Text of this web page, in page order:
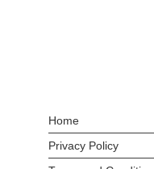
Home
Privacy Policy